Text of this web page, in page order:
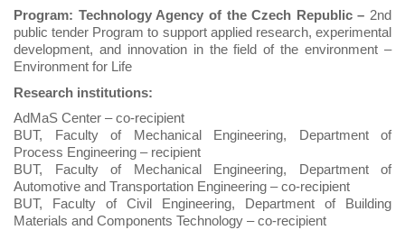
Program: Technology Agency of the Czech Republic – 2nd
public tender Program to support applied research, experimental
development, and innovation in the field of the environment –
Environment for Life
Research institutions:
AdMaS Center – co-recipient
BUT, Faculty of Mechanical Engineering, Department of
Process Engineering – recipient
BUT, Faculty of Mechanical Engineering, Department of
Automotive and Transportation Engineering – co-recipient
BUT, Faculty of Civil Engineering, Department of Building
Materials and Components Technology – co-recipient